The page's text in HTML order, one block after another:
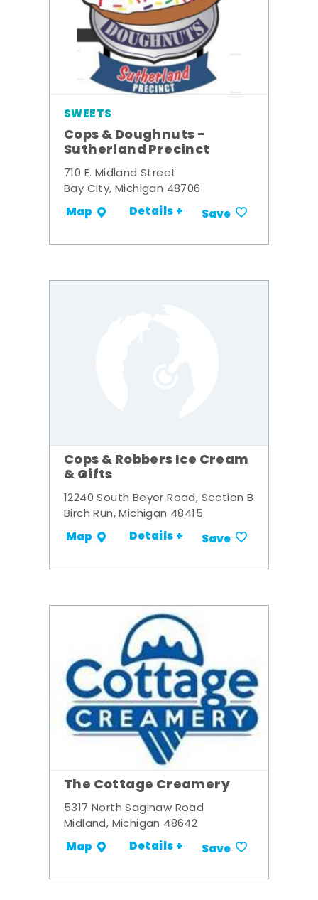
SWEETS
Cops & Doughnuts -
Sutherland Precinct
710 E. Midland Street
Bay City, Michigan 48706
Map Details + Save
Cops & Robbers Ice Cream
& Gifts
12240 South Beyer Road, Section B
Birch Run, Michigan 48415
Map Details + Save
The Cottage Creamery
5317 North Saginaw Road
Midland, Michigan 48642
Map Details + Save